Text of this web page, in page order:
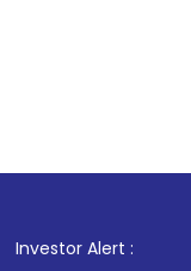
Investor Alert :